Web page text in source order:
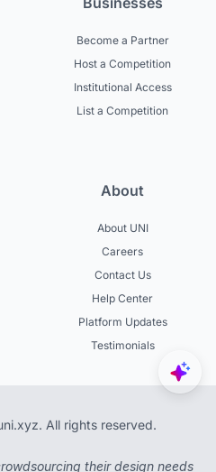
Become a Partner
Host a Competition
Institutional Access
List a Competition
About
About UNI
Careers
Contact Us
Help Center
Platform Updates
Testimonials
All rights reserved.
their design needs